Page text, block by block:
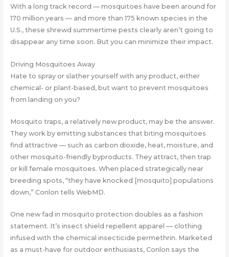
With a long track record — mosquitoes have been around for
170 million years — and more than 175 known species in the
U.S., these shrewd summertime pests clearly aren’t going to
disappear any time soon. But you can minimize their impact.
Driving Mosquitoes Away
Hate to spray or slather yourself with any product, either
chemical- or plant-based, but want to prevent mosquitoes
from landing on you?
Mosquito traps, a relatively new product, may be the answer.
They work by emitting substances that biting mosquitoes
find attractive — such as carbon dioxide, heat, moisture, and
other mosquito-friendly byproducts. They attract, then trap
or kill female mosquitoes. When placed strategically near
breeding spots, “they have knocked [mosquito] populations
down,” Conlon tells WebMD.
One new fad in mosquito protection doubles as a fashion
statement. It’s insect shield repellent apparel — clothing
infused with the chemical insecticide permethrin. Marketed
as a must-have for outdoor enthusiasts, Conlon says the